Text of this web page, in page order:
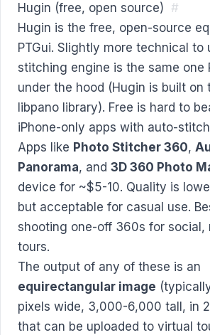
Hugin (free, open source) #
Hugin is the free, open-source
PTGui. Slightly more technical to
stitching engine is the same one
under the hood (Hugin is built on
libpano library). Free is hard to
iPhone-only apps with auto-stitch
Apps like Photo Stitcher 360,
Panorama, and 3D 360 Photo
device for ~$5-10. Quality is
but acceptable for casual use.
shooting one-off 360s for social,
tours.
The output of any of these is an
equirectangular image
pixels wide, 3,000-6,000 tall, in
that can be uploaded to virtual